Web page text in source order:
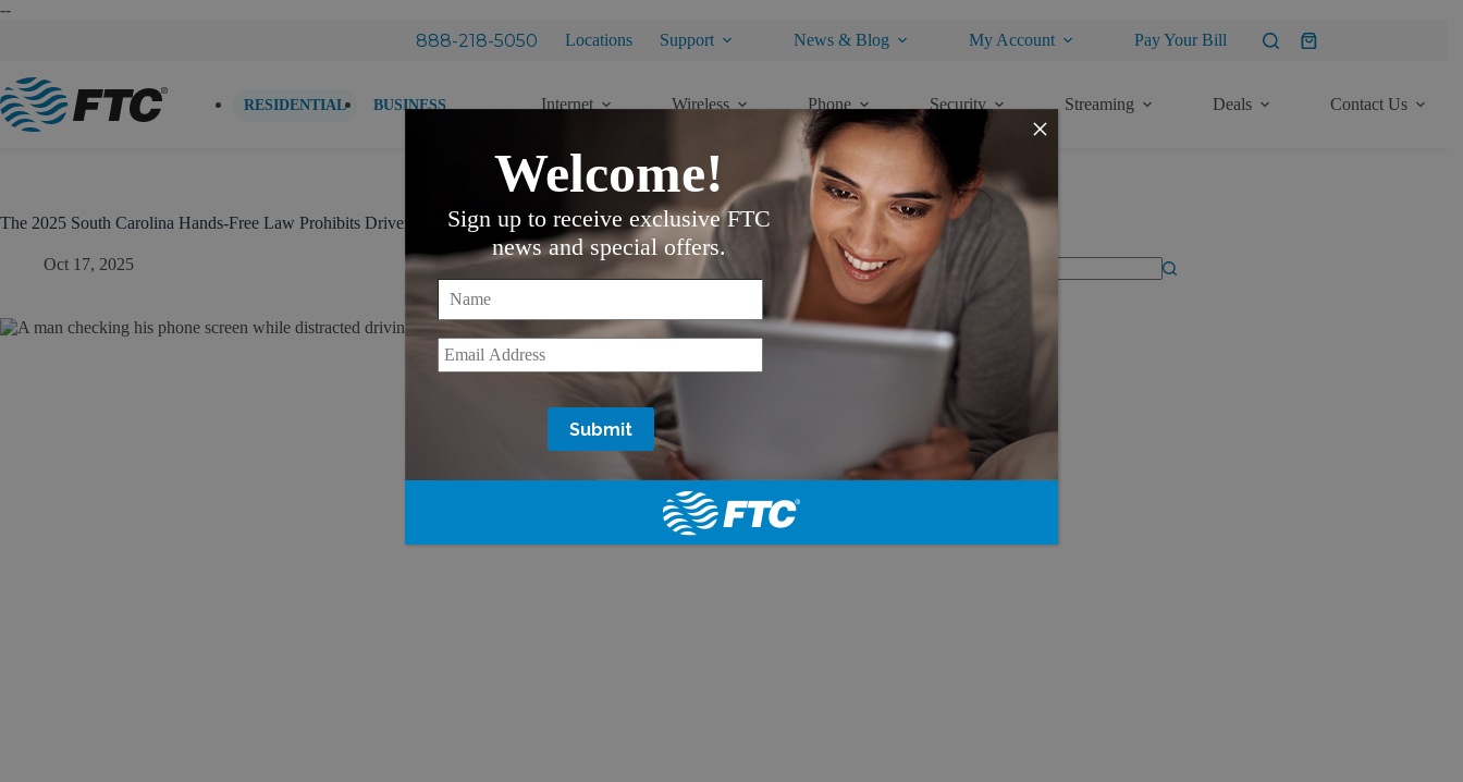
Skip
--
888-218-5050 Locations Support News & Blog My Account Pay Your Bill
Shopping
RESIDENTIAL BUSINESS Internet Wireless Phone Security Streaming Deals Contact Us
The 2025 South Carolina Hands-Free Law Prohibits Drivers From Holding Electronic Devices
Oct 17, 2025
Welcome!
Sign up to receive exclusive FTC
news and special offers.
Name
Email *
×